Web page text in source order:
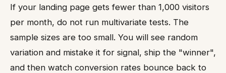
If your landing page gets fewer than 1,000 visitors
per month, do not run multivariate tests. The
sample sizes are too small. You will see random
variation and mistake it for signal, ship the "winner",
and then watch conversion rates bounce back to